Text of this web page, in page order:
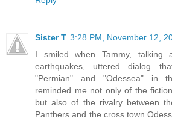
Sister T 3:28 PM, November 12,
I smiled when Tammy, talking
earthquakes, uttered dialog
"Permian" and "Odessea" in
reminded me not only of the
but also of the rivalry between
Panthers and the cross town